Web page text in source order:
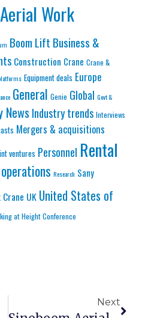
Aerial Work
Boom Lift Business &
Construction Crane Crane &
Equipment deals Europe
General Genie Global Govt &
NewsIndustry trends Interviews
Mergers & acquisitions
ventures Personnel Rental
Research Sany
UK United States of
at Height Conference
Next